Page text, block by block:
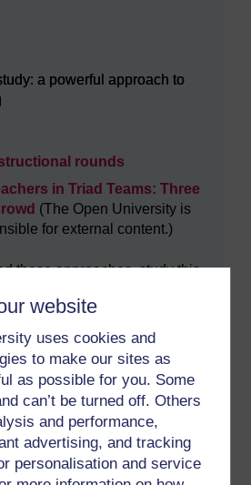
website
uses cookies and
to make our sites as
as possible for you. Some
can’t be turned off. Others
and performance,
advertising, and tracking
personalisation and service
a powerful approach to
rounds
in Triad Teams: Three
(The Open University is
for external content.)
these approaches, study this
Jones? Ask yourself the
be in an enquiry team?
of data could they use?
enquiry methods are you
of issues do you think could be